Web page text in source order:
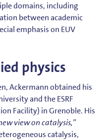
domains, including
between academic
emphasis on EUV
physics
Ackermann obtained his
and the ESRF
Facility) in Grenoble. His
view on catalysis,”
catalysis,